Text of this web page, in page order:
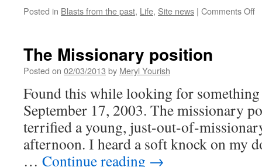
Posted in Blasts from the past, Life, Site news | Comments Off
to
The Missionary position
Posted on 02/03/2013 by Meryl Yourish
Found this while looking for
September 17, 2003. The missionary
terrified a young, just-out-of-
afternoon. I heard a soft knock on my
… Continue reading →